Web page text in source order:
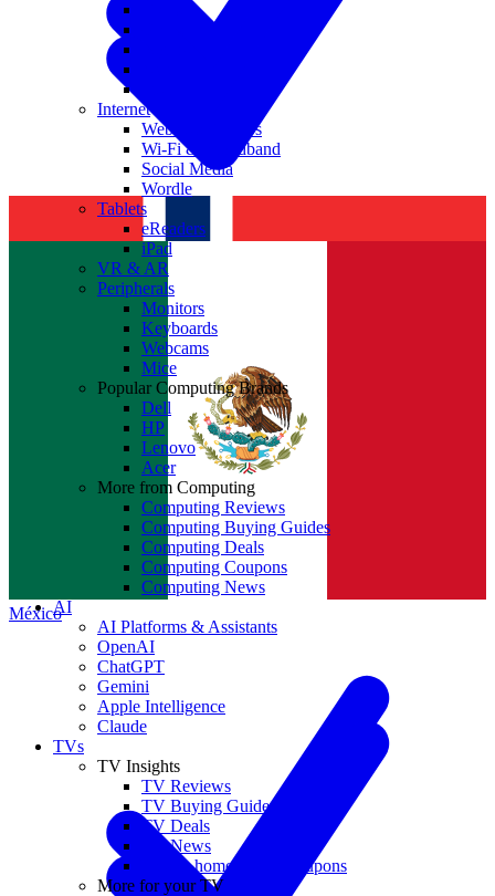
México
Internet
Websites & Apps
Wi-Fi & Broadband
Social Media
Wordle
Tablets
eReaders
iPad
VR & AR
Peripherals
Monitors
Keyboards
Webcams
Mice
Popular Computing Brands
Dell
HP
Lenovo
Acer
More from Computing
Computing Reviews
Computing Buying Guides
Computing Deals
Computing Coupons
Computing News
AI
AI Platforms & Assistants
OpenAI
ChatGPT
Gemini
Apple Intelligence
Claude
TVs
TV Insights
TV Reviews
TV Buying Guides
TV Deals
TV News
TVs & home theater coupons
More for your TV